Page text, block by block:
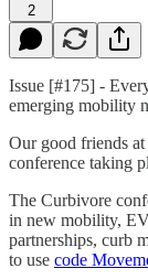
2
Issue [#175] -
emerging mobility
Our good friends at
conference taking
The Curbivore
in new mobility,
partnerships, curb
to use code